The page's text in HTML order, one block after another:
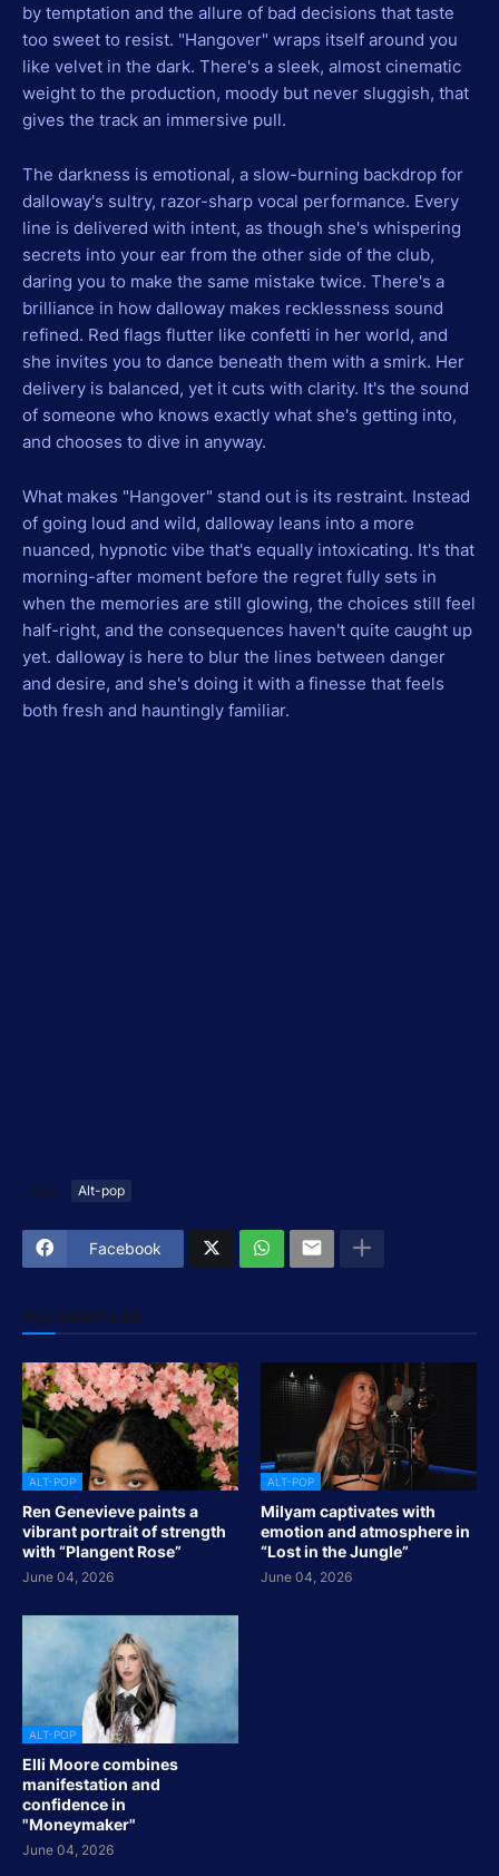
by temptation and the allure of bad decisions that taste
too sweet to resist. "Hangover" wraps itself around you
like velvet in the dark. There's a sleek, almost cinematic
weight to the production, moody but never sluggish, that
gives the track an immersive pull.
The darkness is emotional, a slow-burning backdrop for
dalloway's sultry, razor-sharp vocal performance. Every
line is delivered with intent, as though she's whispering
secrets into your ear from the other side of the club,
daring you to make the same mistake twice. There's a
brilliance in how dalloway makes recklessness sound
refined. Red flags flutter like confetti in her world, and
she invites you to dance beneath them with a smirk. Her
delivery is balanced, yet it cuts with clarity. It's the sound
of someone who knows exactly what she's getting into,
and chooses to dive in anyway.
What makes "Hangover" stand out is its restraint. Instead
of going loud and wild, dalloway leans into a more
nuanced, hypnotic vibe that's equally intoxicating. It's that
morning-after moment before the regret fully sets in
when the memories are still glowing, the choices still feel
half-right, and the consequences haven't quite caught up
yet. dalloway is here to blur the lines between danger
and desire, and she's doing it with a finesse that feels
both fresh and hauntingly familiar.
Tags Alt-pop
Facebook
YOU MIGHT LIKE
ALT-POP
Ren Genevieve paints a
vibrant portrait of strength
with “Plangent Rose”
June 04, 2026
ALT-POP
Milyam captivates with
emotion and atmosphere in
“Lost in the Jungle”
June 04, 2026
ALT-POP
Elli Moore combines
manifestation and
confidence in
"Moneymaker"
June 04, 2026